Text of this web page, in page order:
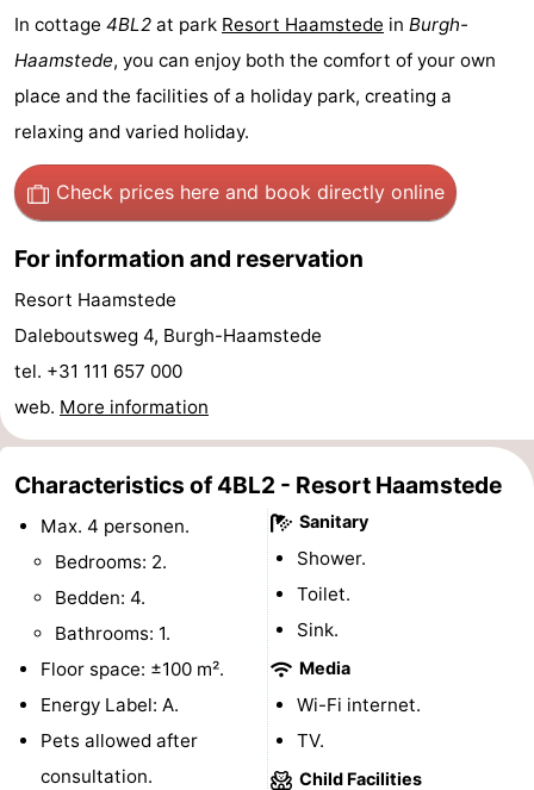
Hof
van
Haamstede
Schouwse
Valleien
-
Wijde
Blick
-
Zeeuwse
Kust
-
’t
Haamstede
Hotels
See
do
Museums
-
Monuments
-
Mills
Observation
points
Attractions
-
Boat
Trips
-
Playgrounds
In cottage 4BL2 at park Resort Haamstede in Burgh-
Haamstede, you can enjoy both the comfort of your own
place and the facilities of a holiday park, creating a
relaxing and varied holiday.
Check prices here and book directly online
For information and reservation
Resort Haamstede
Daleboutsweg 4, Burgh-Haamstede
tel. +31 111 657 000
web. More information
Characteristics of 4BL2 - Resort Haamstede
Max. 4 personen.
Bedrooms: 2.
Bedden: 4.
Bathrooms: 1.
Floor space: ±100 m².
Energy Label: A.
Pets allowed after
consultation.
Sanitary
Shower.
Toilet.
Sink.
Media
Wi-Fi internet.
TV.
Child Facilities